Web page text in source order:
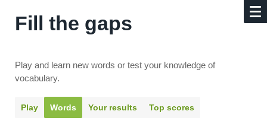
Fill the gaps
Play and learn new words or test your knowledge of
vocabulary.
Play Words Your results Top scores